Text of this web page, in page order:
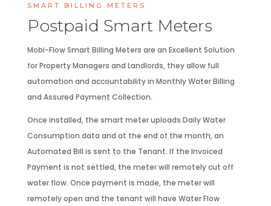
SMART BILLING METERS
Postpaid Smart Meters
Mobi-Flow Smart Billing Meters are an Excellent Solution
for Property Managers and Landlords, they allow full
automation and accountability in Monthly Water Billing
and Assured Payment Collection.
Once installed, the smart meter uploads Daily Water
Consumption data and at the end of the month, an
Automated Bill is sent to the Tenant. If the Invoiced
Payment is not settled, the meter will remotely cut off
water flow. Once payment is made, the meter will
remotely open and the tenant will have Water Flow